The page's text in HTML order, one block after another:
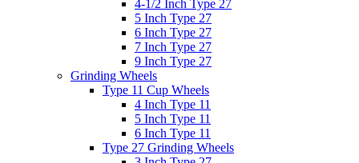
4-1/2 Inch Type 27
5 Inch Type 27
6 Inch Type 27
7 Inch Type 27
9 Inch Type 27
Grinding Wheels
Type 11 Cup Wheels
4 Inch Type 11
5 Inch Type 11
6 Inch Type 11
Type 27 Grinding Wheels